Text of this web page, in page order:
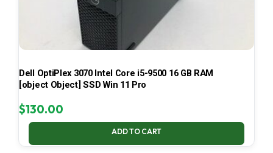
Dell OptiPlex 3070 Intel Core i5-9500 16 GB RAM
[object Object] SSD Win 11 Pro
$130.00
ADD TO CART